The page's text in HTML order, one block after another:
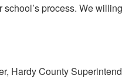
school’s process. We
Hardy County